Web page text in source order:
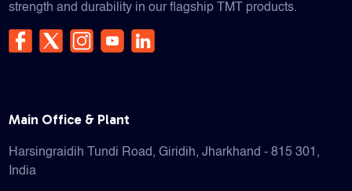
strength and durability in our flagship TMT products.
Main Office & Plant
Harsingraidih Tundi Road, Giridih, Jharkhand - 815 301,
India